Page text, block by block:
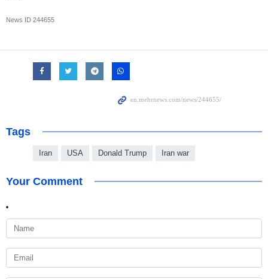
News ID 244655
Tags
Iran USA Donald Trump Iran war
Your Comment